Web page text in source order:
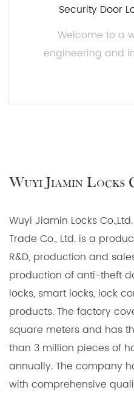
Security Door
Welcome to a
engineering and
Wuyi Jiamin Locks
Wuyi Jiamin Locks
Trade Co., Ltd. is a
R&D, production and
production of anti-theft
locks, smart locks, lock
products. The factory
square meters and has
than 3 million pieces of
annually. The company
with comprehensive